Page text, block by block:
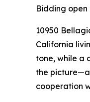
Bidding open
10950
California
tone, while a
the
cooperation